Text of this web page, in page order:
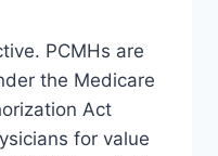
PCMHs are
the Medicare
Act
for value